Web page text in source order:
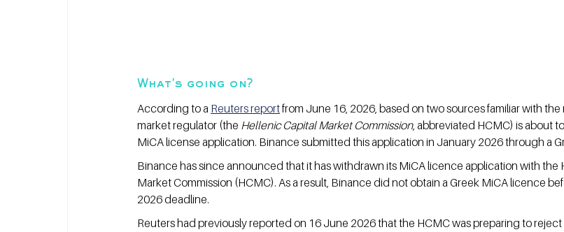
What's going on?
According to a Reuters report from June 16, 2026, based on two sources familiar with
market regulator (the Hellenic Capital Market Commission, abbreviated HCMC) is about
MiCA license application. Binance submitted this application in January 2026 through a
Binance has since announced that it has withdrawn its MiCA licence application with the
Market Commission (HCMC). As a result, Binance did not obtain a Greek MiCA licence
2026 deadline.
Reuters had previously reported on 16 June 2026 that the HCMC was preparing to